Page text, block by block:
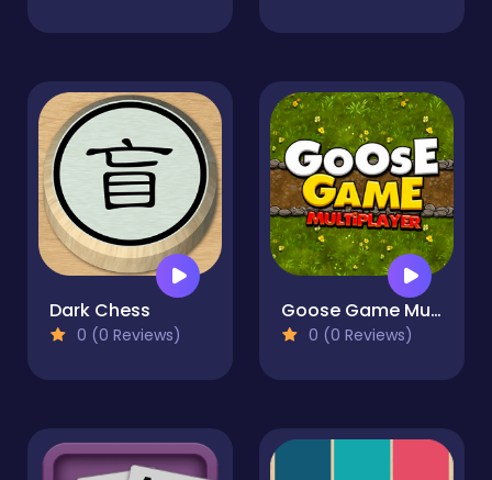
Dark Chess
0 (0 Reviews)
Goose Game Multiplayer
0 (0 Reviews)